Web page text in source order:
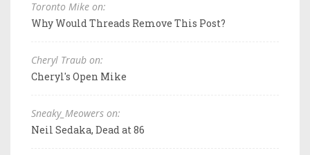
Toronto Mike on:
Why Would Threads Remove This Post?
Cheryl Traub on:
Cheryl's Open Mike
Sneaky_Meowers on:
Neil Sedaka, Dead at 86